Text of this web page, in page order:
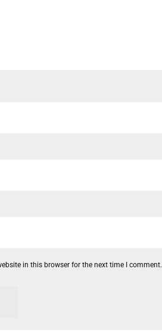
in this browser for the next time I comment.